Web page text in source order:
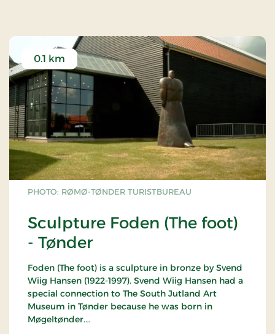
PHOTO: RØMØ-TØNDER TURISTBUREAU
Sculpture Foden (The foot)
- Tønder
0.1 km
Foden (The foot) is a sculpture in bronze by Svend
Wiig Hansen (1922-1997). Svend Wiig Hansen had a
special connection to The South Jutland Art
Museum in Tønder because he was born in
Møgeltønder.